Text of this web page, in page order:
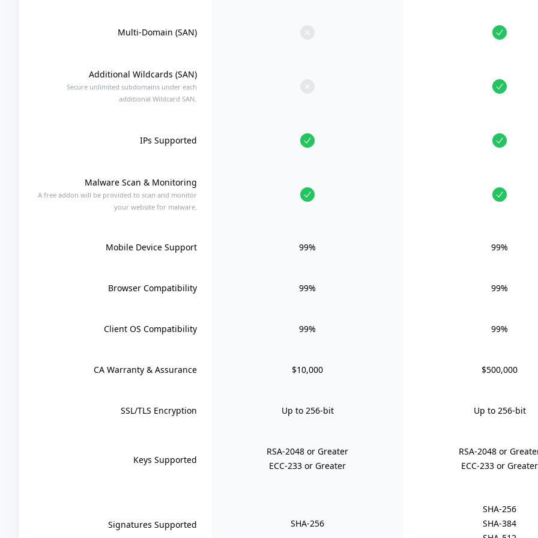
Multi-Domain (SAN)
Additional Wildcards (SAN)
Secure unlimited subdomains under each
additional Wildcard SAN.
IPs Supported
Malware Scan & Monitoring
A free addon will be provided to scan and monitor
your website for malware.
Mobile Device Support 99% 99%
Browser Compatibility 99% 99%
Client OS Compatibility 99% 99%
CA Warranty & Assurance $10,000 $500,000
SSL/TLS Encryption Up to 256-bit Up to 256-bit
Keys Supported
RSA-2048 or Greater
ECC-233 or Greater
RSA-2048 or
ECC-233 or Greater
Signatures Supported SHA-256
SHA-256
SHA-384